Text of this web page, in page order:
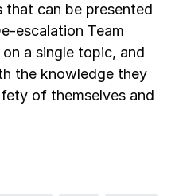
that can be presented
escalation Team
a single topic, and
the knowledge they
of themselves and
Log in
Log in